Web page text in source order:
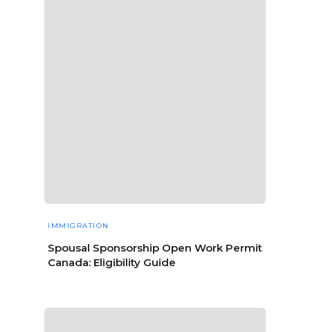
IMMIGRATION
Spousal Sponsorship Open Work Permit
Canada: Eligibility Guide